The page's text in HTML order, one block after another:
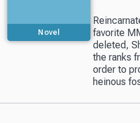
Novel
favorite
deleted,
the ranks
order to
heinous